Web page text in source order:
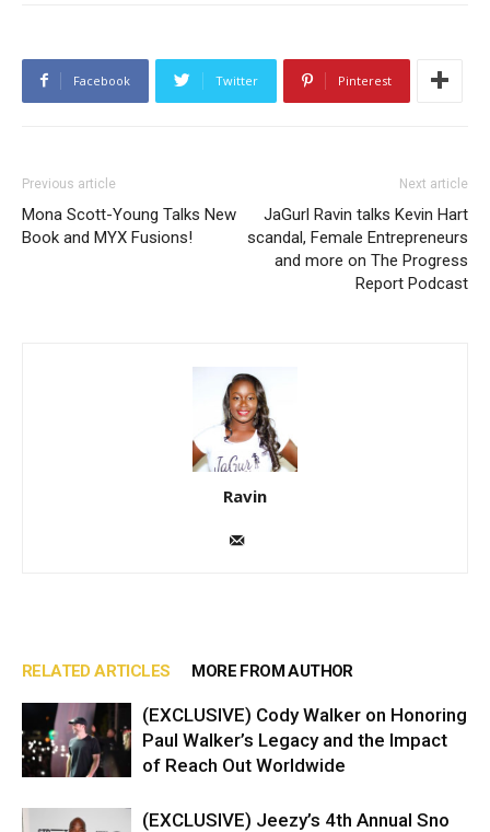
Facebook Twitter Pinterest
Previous article
Mona Scott-Young Talks New
Book and MYX Fusions!
Next article
JaGurl Ravin talks Kevin Hart
scandal, Female Entrepreneurs
and more on The Progress
Report Podcast
Ravin
RELATED ARTICLES MORE FROM AUTHOR
(EXCLUSIVE) Cody Walker on Honoring
Paul Walker’s Legacy and the Impact
of Reach Out Worldwide
(EXCLUSIVE) Jeezy’s 4th Annual Sno